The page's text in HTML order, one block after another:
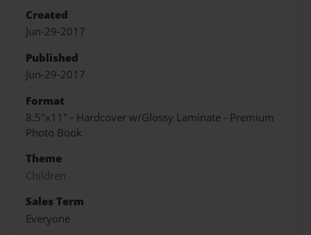
Created
Jun-29-2017
Published
Jun-29-2017
Format
8.5"x11" - Hardcover w/Glossy Laminate - Premium
Photo Book
Theme
Children
Sales Term
Everyone